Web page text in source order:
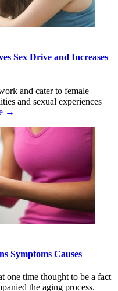
Sex Drive and Increases
and cater to female
and sexual experiences
→
Symptoms Causes
one time thought to be a fact
the aging process.